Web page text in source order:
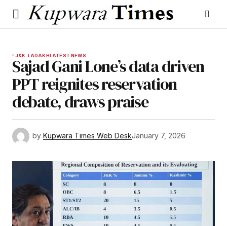
J&K-LADAKH LATEST NEWS
Sajad Gani Lone’s data driven
PPT reignites reservation
debate, draws praise
by Kupwara Times Web DeskJanuary 7, 2026